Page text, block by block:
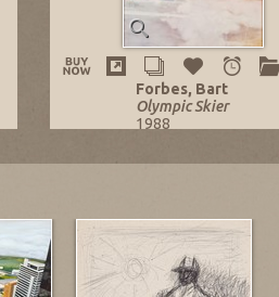
Forbes, Bart
Olympic Skier
1988